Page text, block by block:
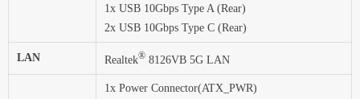
1x USB 10Gbps Type A (Rear)
2x USB 10Gbps Type C (Rear)
LAN Realtek® 8126VB 5G LAN
1x Power Connector(ATX_PWR)